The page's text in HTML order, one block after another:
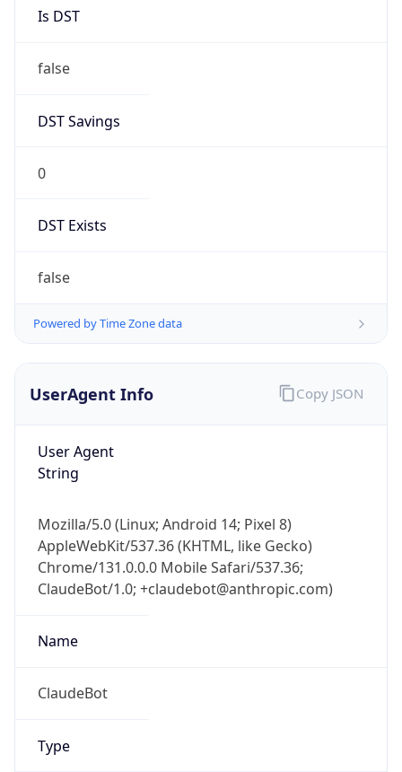
Is DST
false
DST Savings
0
DST Exists
false
Powered by Time Zone data
UserAgent Info
User Agent
String
Mozilla/5.0 (Linux; Android 14; Pixel 8)
AppleWebKit/537.36 (KHTML, like Gecko)
Chrome/131.0.0.0 Mobile Safari/537.36;
ClaudeBot/1.0; +claudebot@anthropic.com)
Name
ClaudeBot
Type
Copy JSON